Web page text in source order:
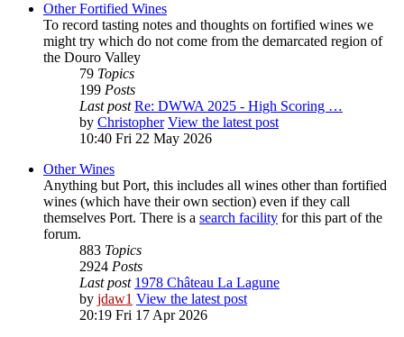
Other Fortified Wines
To record tasting notes and thoughts on fortified wines we
might try which do not come from the demarcated region of
the Douro Valley
79 Topics
199 Posts
Last post Re: DWWA 2025 - High Scoring …
by Christopher View the latest post
10:40 Fri 22 May 2026
Other Wines
Anything but Port, this includes all wines other than fortified
wines (which have their own section) even if they call
themselves Port. There is a search facility for this part of the
forum.
883 Topics
2924 Posts
Last post 1978 Château La Lagune
by jdaw1 View the latest post
20:19 Fri 17 Apr 2026